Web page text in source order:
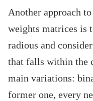
Another approach
weights matrices is
radious and
that falls within the
main variations:
former one, every